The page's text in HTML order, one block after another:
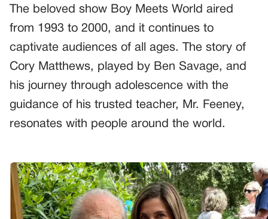
The beloved show Boy Meets World aired
from 1993 to 2000, and it continues to
captivate audiences of all ages. The story of
Cory Matthews, played by Ben Savage, and
his journey through adolescence with the
guidance of his trusted teacher, Mr. Feeney,
resonates with people around the world.